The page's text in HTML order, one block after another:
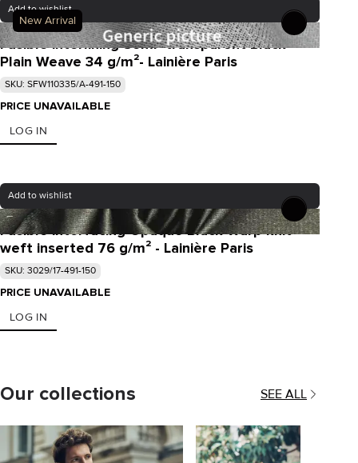
New Arrival
Add to wishlist
Fusible interlining Semi- transparent Black
Plain Weave 34 g/m²- Lainière Paris
SKU: SFW110335/A-491-150
PRICE UNAVAILABLE
LOG IN
Add to wishlist
Fusible interfacing Opaque Black Warp knit
weft inserted 76 g/m² - Lainière Paris
SKU: 3029/17-491-150
PRICE UNAVAILABLE
LOG IN
Our collections SEE ALL